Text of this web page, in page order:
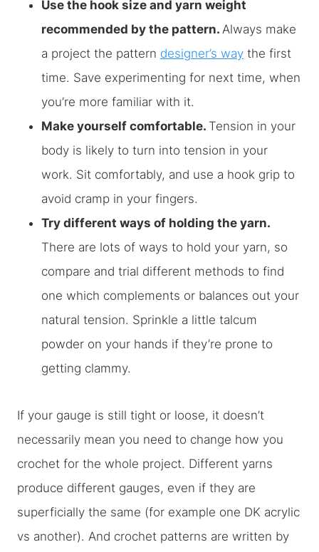
Use the hook size and yarn weight
recommended by the pattern. Always make
a project the pattern designer’s way the first
time. Save experimenting for next time, when
you’re more familiar with it.
Make yourself comfortable. Tension in your
body is likely to turn into tension in your
work. Sit comfortably, and use a hook grip to
avoid cramp in your fingers.
Try different ways of holding the yarn.
There are lots of ways to hold your yarn, so
compare and trial different methods to find
one which complements or balances out your
natural tension. Sprinkle a little talcum
powder on your hands if they’re prone to
getting clammy.
If your gauge is still tight or loose, it doesn’t
necessarily mean you need to change how you
crochet for the whole project. Different yarns
produce different gauges, even if they are
superficially the same (for example one DK acrylic
vs another). And crochet patterns are written by